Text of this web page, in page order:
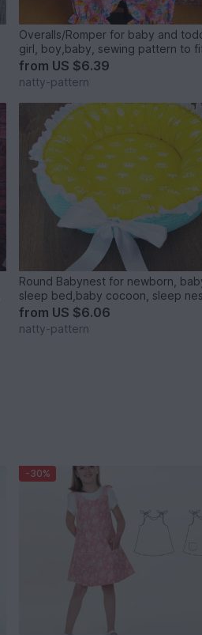
Overalls/Romper for baby and
girl, boy,baby, sewing pattern to
months to 2 years.
from US $6.39
natty-pattern
Round Babynest for newborn,
sleep bed,baby cocoon, sleep
newborn baby nest. Three Sizes.
from US $6.06
natty-pattern
-30%